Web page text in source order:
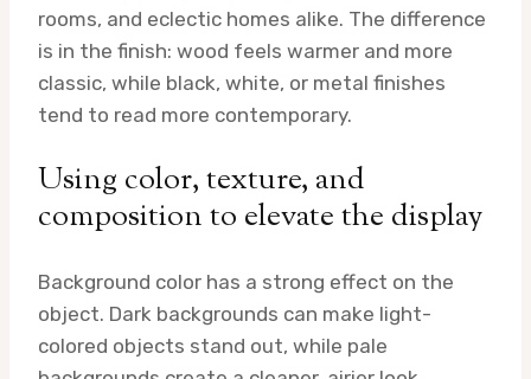
rooms, and eclectic homes alike. The difference
is in the finish: wood feels warmer and more
classic, while black, white, or metal finishes
tend to read more contemporary.
Using color, texture, and
composition to elevate the display
Background color has a strong effect on the
object. Dark backgrounds can make light-
colored objects stand out, while pale